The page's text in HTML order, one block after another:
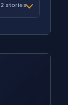
2 stories